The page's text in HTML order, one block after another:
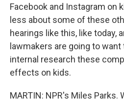
Facebook and Instagram on
less about some of these
hearings like this, like today,
lawmakers are going to
internal research these
effects on kids.
MARTIN: NPR's Miles Parks.